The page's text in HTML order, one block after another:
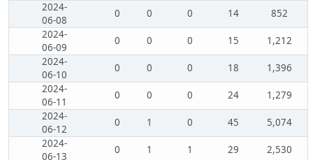
2024-
06-08
0 0 0 14
852
2024-
06-09
0 0 0 15
1,212
2024-
06-10
0 0 0 18
1,396
2024-
06-11
0 0 0 24
1,279
2024-
06-12
0 1 0 45
5,074
2024-
06-13
0 1 1 29
2,530